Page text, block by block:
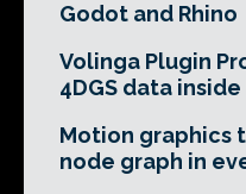
Godot and Rhino
Volinga Plugin
4DGS data
Motion graphics
node graph in